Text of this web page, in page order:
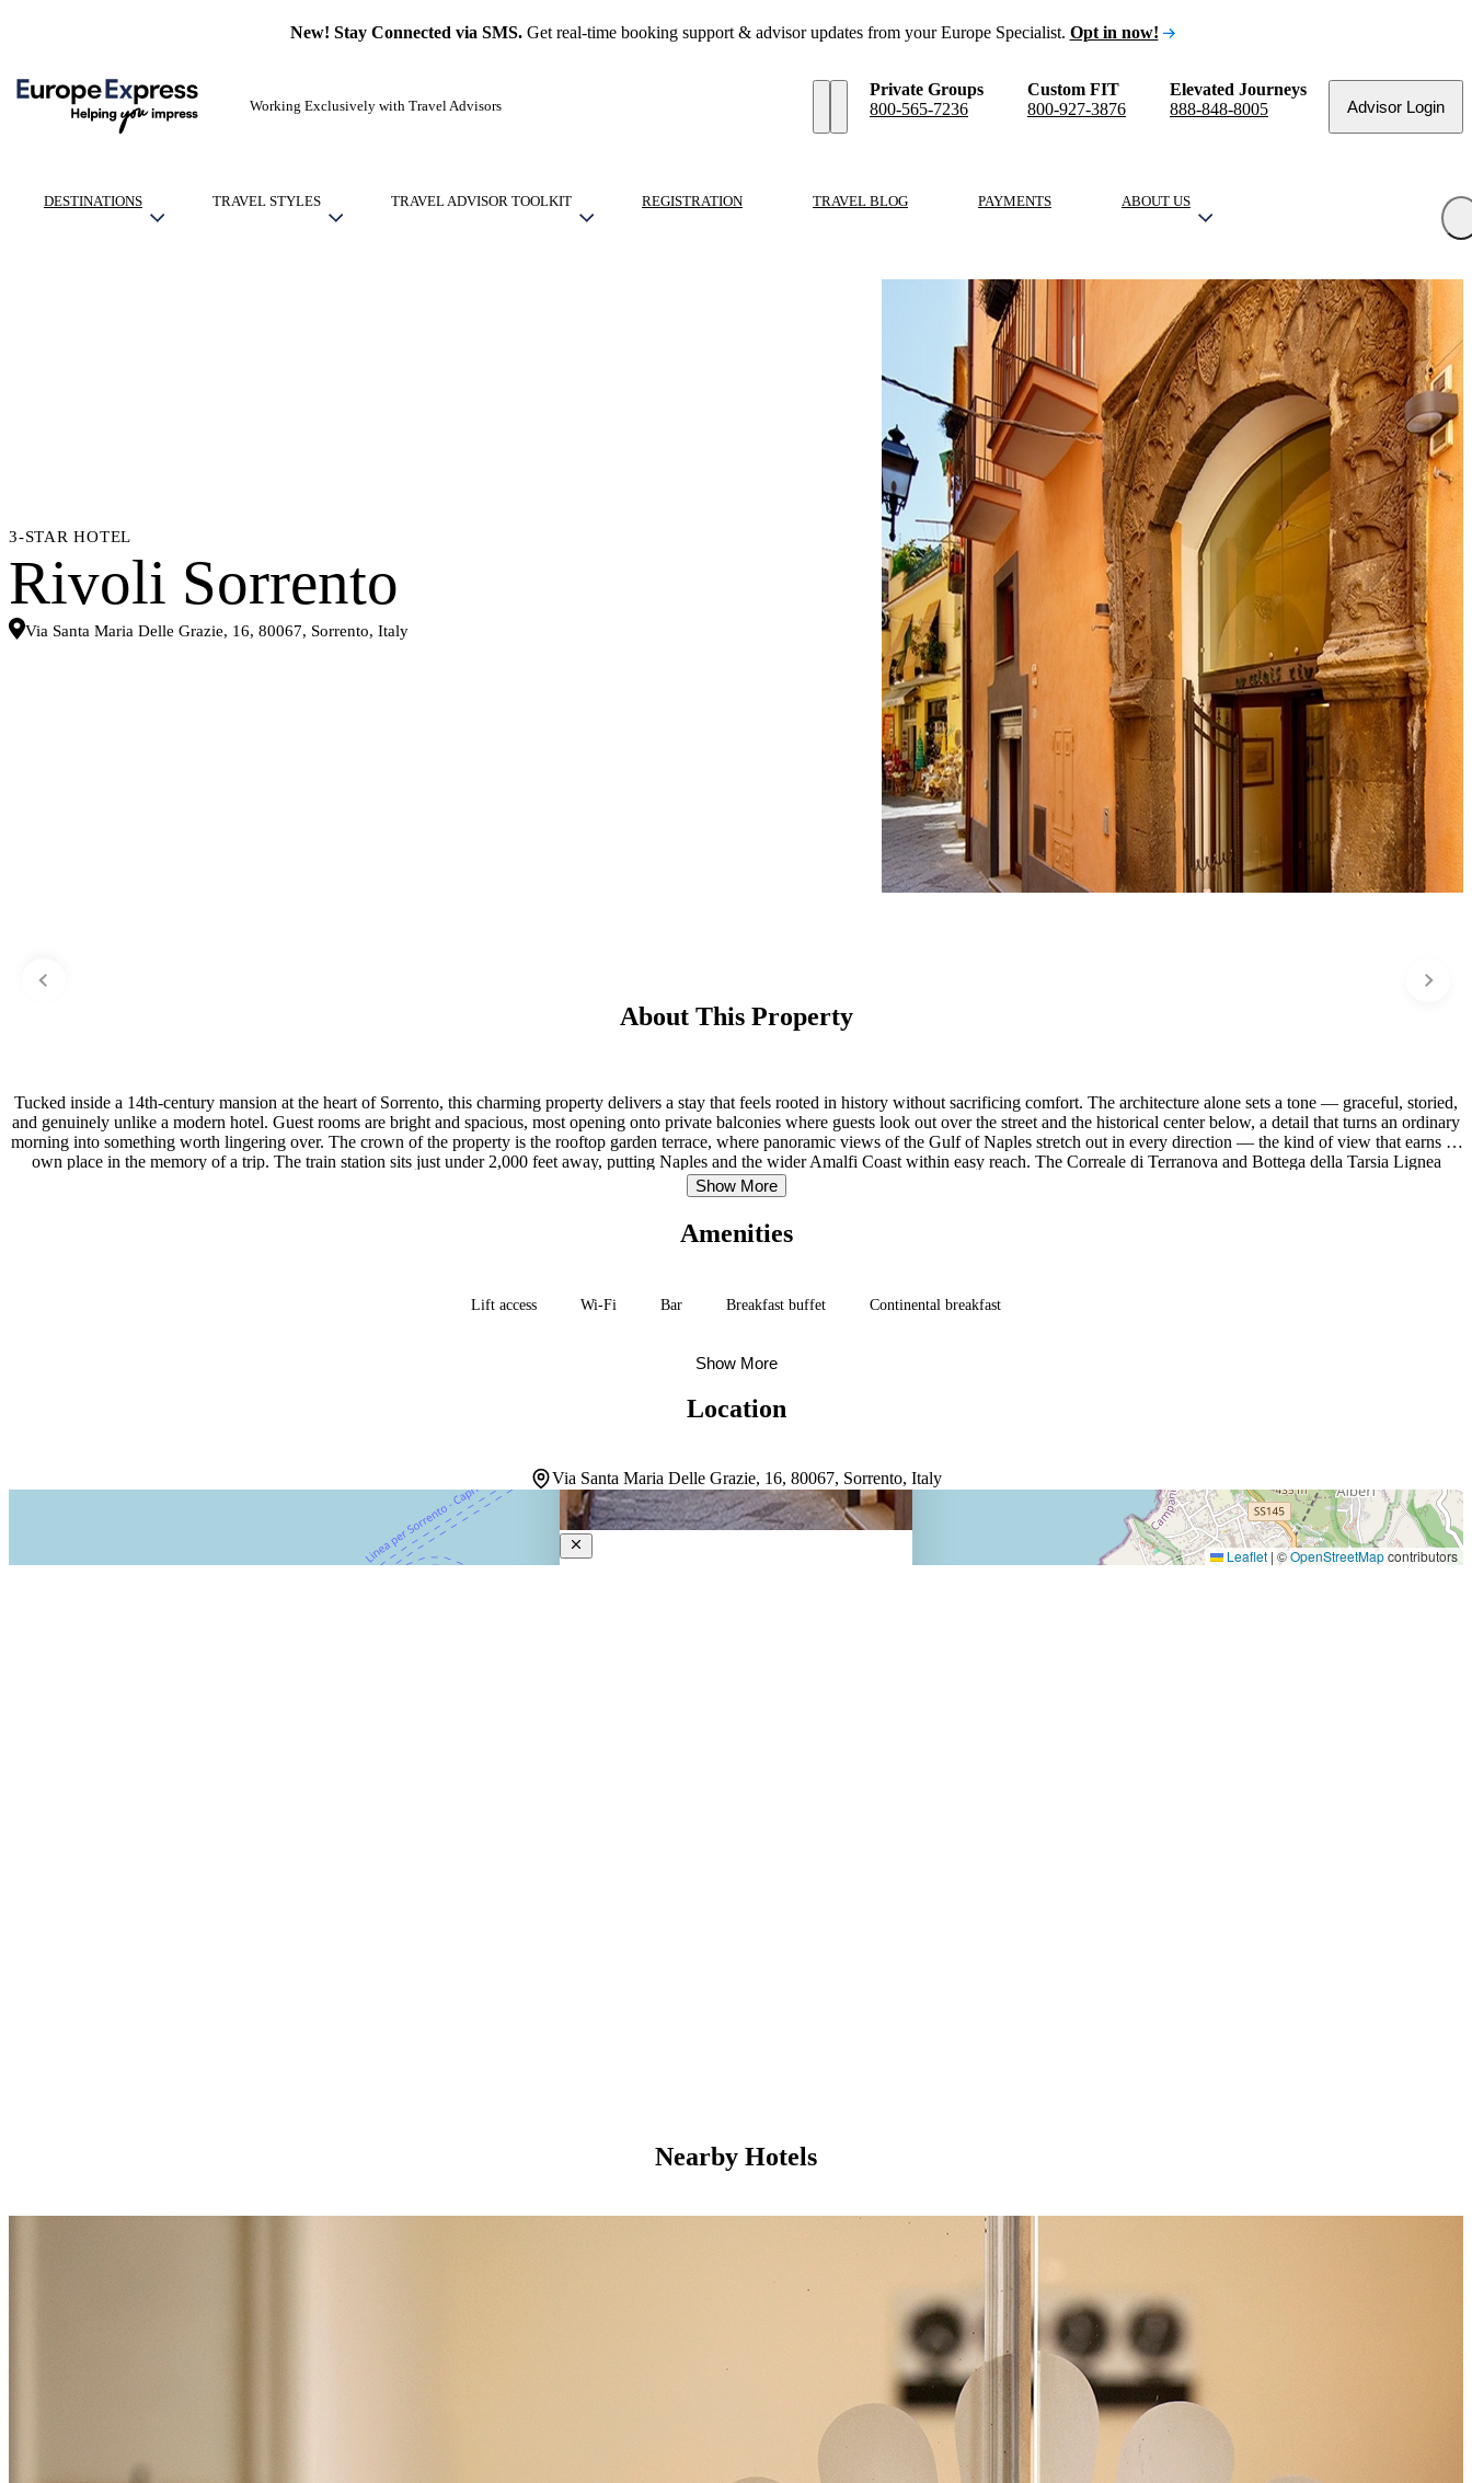
New! Stay Connected via SMS.Get real-time booking support & advisor updates from your Europe Specialist. Opt in now!
Working Exclusively with Travel Advisors
Private Groups
800-565-7236
Custom FIT
800-927-3876
Elevated Journeys
888-848-8005
Advisor Login
DESTINATIONS TRAVEL STYLES TRAVEL ADVISOR TOOLKIT REGISTRATION TRAVEL BLOG PAYMENTS ABOUT US
3-STAR HOTEL
Rivoli Sorrento
Via Santa Maria Delle Grazie, 16, 80067, Sorrento, Italy
About This Property
Tucked inside a 14th-century mansion at the heart of Sorrento, this charming property delivers a stay that feels rooted in history without sacrificing comfort. The architecture alone sets a tone — graceful, storied,
and genuinely unlike a modern hotel. Guest rooms are bright and spacious, most opening onto private balconies where guests look out over the street and the historical center below, a detail that turns an ordinary
morning into something worth lingering over. The crown of the property is the rooftop garden terrace, where panoramic views of the Gulf of Naples stretch out in every direction — the kind of view that earns its
own place in the memory of a trip. The train station sits just under 2,000 feet away, putting Naples and the wider Amalfi Coast within easy reach. The Correale di Terranova and Bottega della Tarsia Lignea
museums are both a ten-minute walk, and the harbor with boat services to Capri and Ischia is close at hand.
Show More
Amenities
Lift access Wi-Fi Bar Breakfast buffet Continental breakfast
Show More
Location
Via Santa Maria Delle Grazie, 16, 80067, Sorrento, Italy
Leaflet | ©OpenStreetMapcontributors
Nearby Hotels